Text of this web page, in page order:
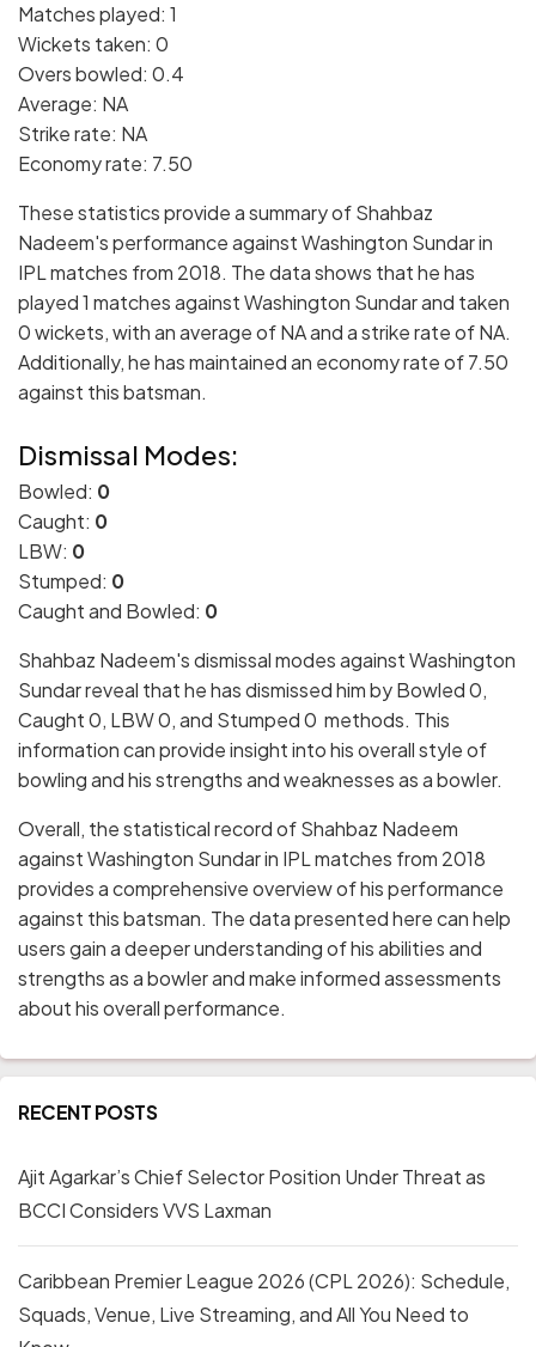
Matches played: 1
Wickets taken: 0
Overs bowled: 0.4
Average: NA
Strike rate: NA
Economy rate: 7.50
These statistics provide a summary of Shahbaz
Nadeem's performance against Washington Sundar in
IPL matches from 2018. The data shows that he has
played 1 matches against Washington Sundar and taken
0 wickets, with an average of NA and a strike rate of NA.
Additionally, he has maintained an economy rate of 7.50
against this batsman.
Dismissal Modes:
Bowled: 0
Caught: 0
LBW: 0
Stumped: 0
Caught and Bowled: 0
Shahbaz Nadeem's dismissal modes against Washington
Sundar reveal that he has dismissed him by Bowled 0,
Caught 0, LBW 0, and Stumped 0 methods. This
information can provide insight into his overall style of
bowling and his strengths and weaknesses as a bowler.
Overall, the statistical record of Shahbaz Nadeem
against Washington Sundar in IPL matches from 2018
provides a comprehensive overview of his performance
against this batsman. The data presented here can help
users gain a deeper understanding of his abilities and
strengths as a bowler and make informed assessments
about his overall performance.
RECENT POSTS
Ajit Agarkar’s Chief Selector Position Under Threat as
BCCI Considers VVS Laxman
Caribbean Premier League 2026 (CPL 2026): Schedule,
Squads, Venue, Live Streaming, and All You Need to